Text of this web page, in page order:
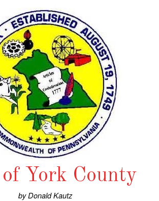
York County
by Donald Kautz